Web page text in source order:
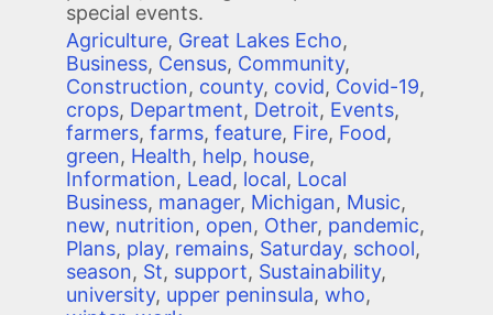
special events.
Agriculture, Great Lakes Echo,
Business, Census, Community,
Construction, county, covid, Covid-19,
crops, Department, Detroit, Events,
farmers, farms, feature, Fire, Food,
green, Health, help, house,
Information, Lead, local, Local
Business, manager, Michigan, Music,
new, nutrition, open, Other, pandemic,
Plans, play, remains, Saturday, school,
season, St, support, Sustainability,
university, upper peninsula, who,